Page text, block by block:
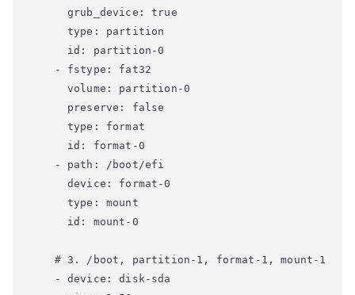
      grub_device: true
      type: partition
      id: partition-0
    - fstype: fat32
      volume: partition-0
      preserve: false
      type: format
      id: format-0
    - path: /boot/efi
      device: format-0
      type: mount
      id: mount-0
    # 3. /boot, partition-1, format-1, mount-1
    - device: disk-sda